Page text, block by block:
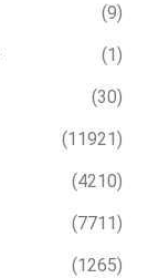
(9)
(1)
(30)
(11921)
(4210)
(7711)
(1265)